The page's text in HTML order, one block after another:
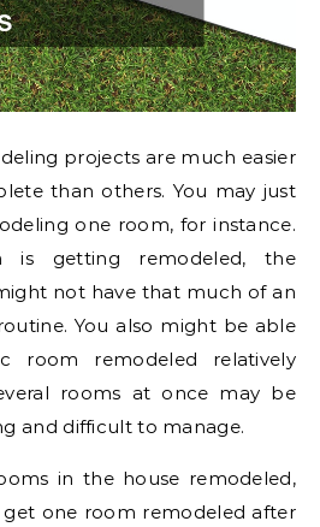
projects are much easier
than others. You may just
one room, for instance.
getting remodeled, the
not have that much of an
You also might be able
room remodeled relatively
rooms at once may be
and difficult to manage.
in the house remodeled,
one room remodeled after